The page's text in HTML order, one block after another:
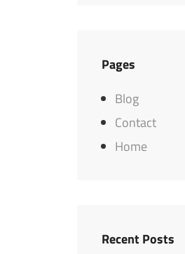
Pages
Blog
Contact
Home
Recent Posts